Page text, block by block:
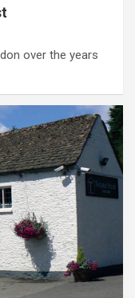
over the years